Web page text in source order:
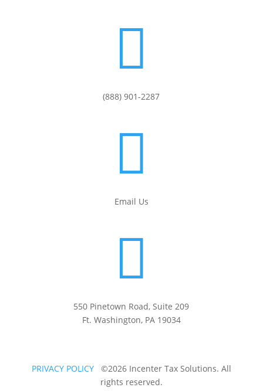

(888) 901-2287

Email Us

550 Pinetown Road, Suite 209
Ft. Washington, PA 19034
PRIVACY POLICY©2026 Incenter Tax Solutions. All
rights reserved.